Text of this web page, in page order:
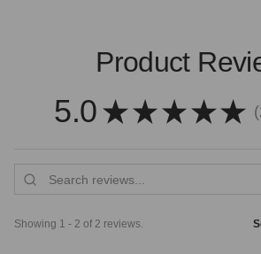
Product
5.0 ★ ★ ★ ★ ★ 2
Showing 1 - 2 of 2 reviews.